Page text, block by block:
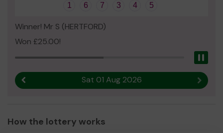
1 6 7 3 4 5
Winner! Mr S (HERTFORD)
Won £25.00!
Sat 01 Aug 2026 Next
How the lottery works